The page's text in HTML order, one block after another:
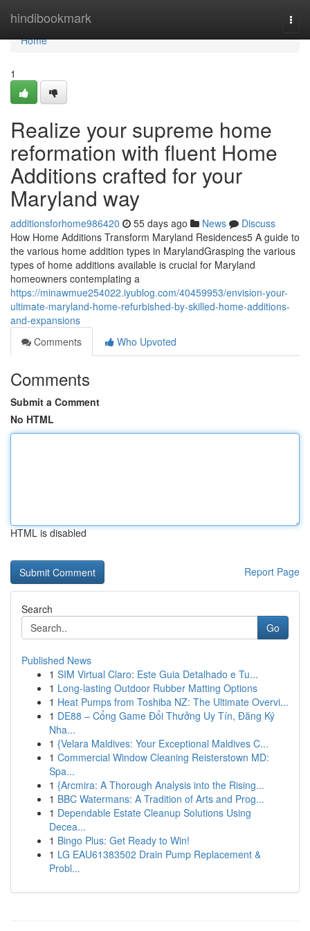
hindibookmark
Home
Home
1
Realize your supreme home
reformation with fluent Home
Additions crafted for your
Maryland way
additionsforhome986420 55 days ago News
Discuss
How Home Additions Transform Maryland Residences5 A guide to
the various home addition types in MarylandGrasping the various
types of home additions available is crucial for Maryland
homeowners contemplating a
https://minawmue254022.iyublog.com/40459953/envision-your-
ultimate-maryland-home-refurbished-by-skilled-home-additions-
and-expansions
Comments
Who Upvoted
Comments
Submit a Comment
No HTML
HTML is disabled
Report Page
Search
Go
Published News
1 SIM Virtual Claro: Este Guia Detalhado e Tu...
1 Long-lasting Outdoor Rubber Matting Options
1 Heat Pumps from Toshiba NZ: The Ultimate Overvi...
1 DE88 – Cổng Game Đổi Thưởng Uy Tín, Đăng Ký
Nha...
1 {Velara Maldives: Your Exceptional Maldives C...
1 Commercial Window Cleaning Reisterstown MD:
Spa...
1 {Arcmira: A Thorough Analysis into the Rising...
1 BBC Watermans: A Tradition of Arts and Prog...
1 Dependable Estate Cleanup Solutions Using
Decea...
1 Bingo Plus: Get Ready to Win!
1 LG EAU61383502 Drain Pump Replacement &
Probl...